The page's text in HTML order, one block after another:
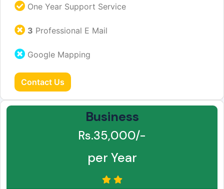
One Year Support Service
3 Professional E Mail
Google Mapping
Contact Us
Business
Rs.35,000/-
per Year